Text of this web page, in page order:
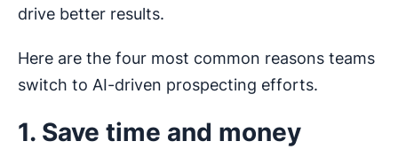
drive better results.
Here are the four most common reasons teams
switch to AI-driven prospecting efforts.
1. Save time and money